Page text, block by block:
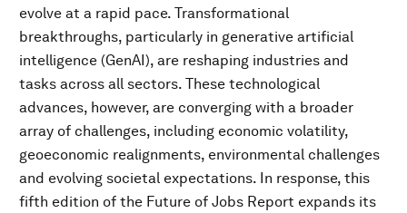
evolve at a rapid pace. Transformational
breakthroughs, particularly in generative artificial
intelligence (GenAI), are reshaping industries and
tasks across all sectors. These technological
advances, however, are converging with a broader
array of challenges, including economic volatility,
geoeconomic realignments, environmental challenges
and evolving societal expectations. In response, this
fifth edition of the Future of Jobs Report expands its